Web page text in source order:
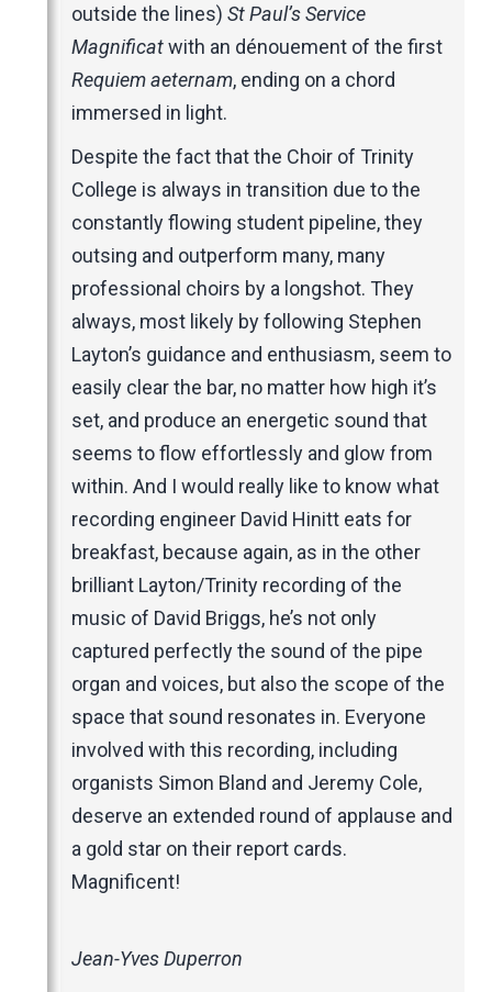
outside the lines) St Paul’s Service
Magnificatwith an dénouement of the first
Requiem aeternam, ending on a chord
immersed in light.
Despite the fact that the Choir of Trinity
College is always in transition due to the
constantly flowing student pipeline, they
outsing and outperform many, many
professional choirs by a longshot. They
always, most likely by following Stephen
Layton’s guidance and enthusiasm, seem to
easily clear the bar, no matter how high it’s
set, and produce an energetic sound that
seems to flow effortlessly and glow from
within. And I would really like to know what
recording engineer David Hinitt eats for
breakfast, because again, as in the other
brilliant Layton/Trinity recording of the
music of David Briggs, he’s not only
captured perfectly the sound of the pipe
organ and voices, but also the scope of the
space that sound resonates in. Everyone
involved with this recording, including
organists Simon Bland and Jeremy Cole,
deserve an extended round of applause and
a gold star on their report cards.
Magnificent!
Jean-Yves Duperron